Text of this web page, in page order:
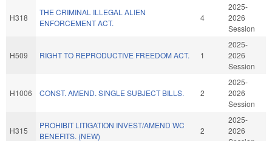
H318
THE CRIMINAL ILLEGAL ALIEN
ENFORCEMENT ACT.
4
2025-
2026
Session
H509 RIGHT TO REPRODUCTIVE FREEDOM ACT. 1
2025-
2026
Session
H1006 CONST. AMEND. SINGLE SUBJECT BILLS. 2
2025-
2026
Session
H315
PROHIBIT LITIGATION INVEST/AMEND WC
BENEFITS. (NEW)
2
2025-
2026